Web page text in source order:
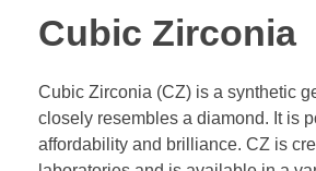
Cubic Zirconia
Cubic Zirconia (CZ) is a synthetic
closely resembles a diamond. It is
affordability and brilliance. CZ is